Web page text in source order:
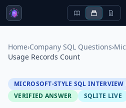
Home›Company SQL Questions›
Usage Records Count
MICROSOFT-STYLE SQL INTERVIEW
VERIFIED ANSWER
SQLITE LIVE